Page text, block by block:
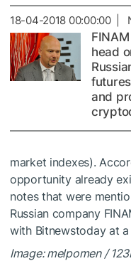
18-04-2018 00:00:00 |
head
and
market indexes).
opportunity already
notes that were
Russian company
with Bitnewstoday at
Image: melpomen /